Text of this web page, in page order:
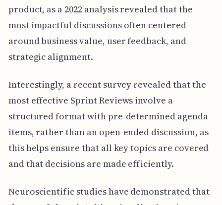
product, as a 2022 analysis revealed that the
most impactful discussions often centered
around business value, user feedback, and
strategic alignment.
Interestingly, a recent survey revealed that the
most effective Sprint Reviews involve a
structured format with pre-determined agenda
items, rather than an open-ended discussion, as
this helps ensure that all key topics are covered
and that decisions are made efficiently.
Neuroscientific studies have demonstrated that